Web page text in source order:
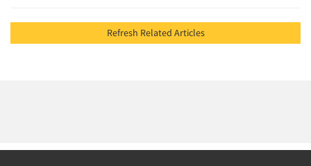
Refresh Related Articles